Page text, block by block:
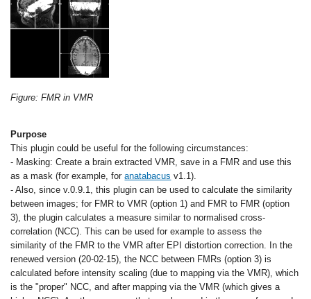
Figure: FMR in VMR
Purpose
This plugin could be useful for the following circumstances:
- Masking: Create a brain extracted VMR, save in a FMR and use this
as a mask (for example, foranatabacus v1.1).
- Also, since v.0.9.1, this plugin can be used to calculate the similarity
between images; for FMR to VMR (option 1) and FMR to FMR (option
3), the plugin calculates a measure similar to normalised cross-
correlation (NCC). This can be used for example to assess the
similarity of the FMR to the VMR after EPI distortion correction. In the
renewed version (20-02-15), the NCC between FMRs (option 3) is
calculated before intensity scaling (due to mapping via the VMR), which
is the "proper" NCC, and after mapping via the VMR (which gives a